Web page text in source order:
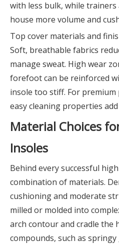
with less bulk, while
house more volume and
Top cover materials and
Soft, breathable fabrics
manage sweat. High wear
forefoot can be reinforced
insole too stiff. For
easy cleaning properties add
Material Choices
Insoles
Behind every successful
combination of materials.
cushioning and moderate
milled or molded into
arch contour and cradle the
compounds, such as